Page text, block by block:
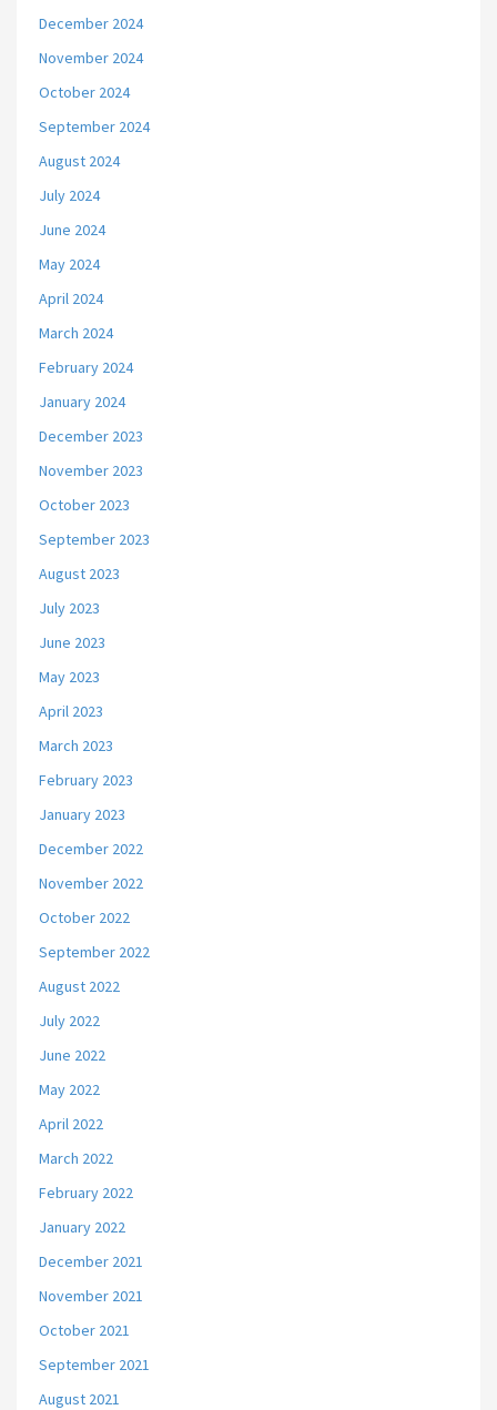
December 2024
November 2024
October 2024
September 2024
August 2024
July 2024
June 2024
May 2024
April 2024
March 2024
February 2024
January 2024
December 2023
November 2023
October 2023
September 2023
August 2023
July 2023
June 2023
May 2023
April 2023
March 2023
February 2023
January 2023
December 2022
November 2022
October 2022
September 2022
August 2022
July 2022
June 2022
May 2022
April 2022
March 2022
February 2022
January 2022
December 2021
November 2021
October 2021
September 2021
August 2021